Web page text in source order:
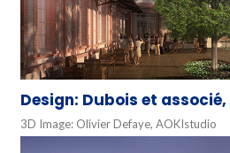
Design: Dubois et
3D Image: Olivier Defaye, AOKIstudio